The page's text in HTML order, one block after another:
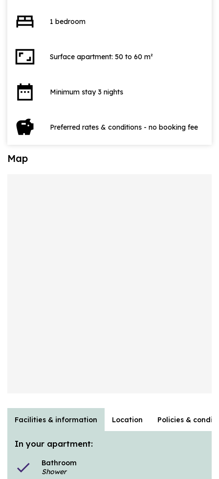
bed 1 bedroom
aspect_ratio Surface apartment: 50 to 60 m²
date_range Minimum stay 3 nights
savings Preferred rates & conditions - no booking fee
Map
Facilities & information Location Policies &
In your apartment:
check
Bathroom
Shower